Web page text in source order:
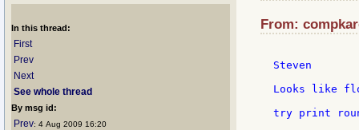
In this thread:
First
Prev
Next
See whole thread
By msg id:
Prev: 4 Aug 2009 16:20
From:
Steven
Looks like
try print